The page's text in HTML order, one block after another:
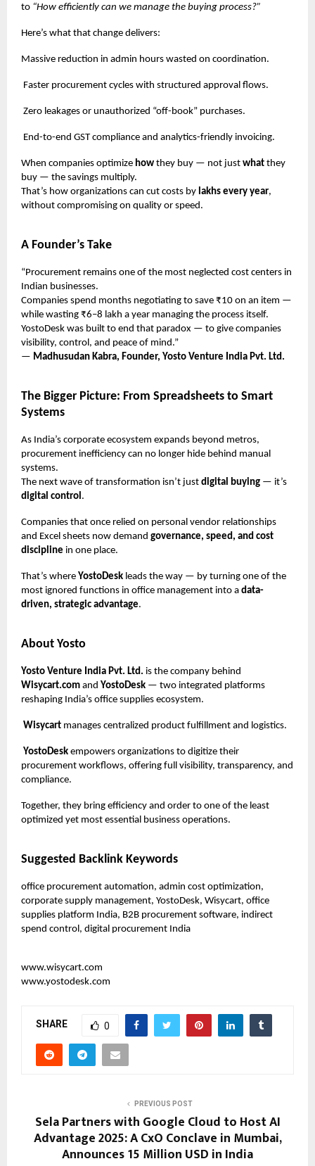
to “How efficiently can we manage the buying process?”
Here’s what that change delivers:
Massive reduction in admin hours wasted on coordination.
Faster procurement cycles with structured approval flows.
Zero leakages or unauthorized “off-book” purchases.
End-to-end GST compliance and analytics-friendly invoicing.
When companies optimize how they buy — not just what they
buy — the savings multiply.
That’s how organizations can cut costs by lakhs every year,
without compromising on quality or speed.
A Founder’s Take
“Procurement remains one of the most neglected cost centers in
Indian businesses.
Companies spend months negotiating to save ₹10 on an item —
while wasting ₹6–8 lakh a year managing the process itself.
YostoDesk was built to end that paradox — to give companies
visibility, control, and peace of mind.”
— Madhusudan Kabra, Founder, Yosto Venture India Pvt. Ltd.
The Bigger Picture: From Spreadsheets to Smart
Systems
As India’s corporate ecosystem expands beyond metros,
procurement inefficiency can no longer hide behind manual
systems.
The next wave of transformation isn’t just digital buying — it’s
digital control .
Companies that once relied on personal vendor relationships
and Excel sheets now demand governance, speed, and cost
discipline in one place.
That’s where YostoDesk leads the way — by turning one of the
most ignored functions in office management into a data-
driven, strategic advantage.
About Yosto
Yosto Venture India Pvt. Ltd. is the company behind
Wisycart.com and YostoDesk — two integrated platforms
reshaping India’s office supplies ecosystem.
Wisycart manages centralized product fulfillment and logistics.
YostoDesk empowers organizations to digitize their
procurement workflows, offering full visibility, transparency, and
compliance.
Together, they bring efficiency and order to one of the least
optimized yet most essential business operations.
Suggested Backlink Keywords
office procurement automation, admin cost optimization,
corporate supply management, YostoDesk, Wisycart, office
supplies platform India, B2B procurement software, indirect
spend control, digital procurement India
www.wisycart.com
www.yostodesk.com
SHARE 0
PREVIOUS POST
Sela Partners with Google Cloud to Host AI
Advantage 2025: A CxO Conclave in Mumbai,
Announces 15 Million USD in India